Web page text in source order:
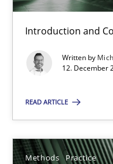
Introduction and
Written by
12. December
READ ARTICLE
Methods Practice
Suggest